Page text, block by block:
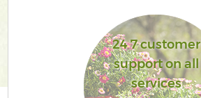
24 7 customer
support on all
services